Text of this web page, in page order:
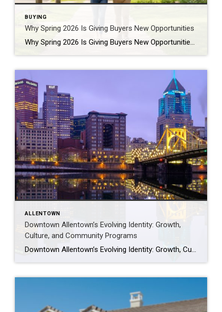
BUYING
Why Spring 2026 Is Giving Buyers New Opportunities
Why Spring 2026 Is Giving Buyers New Opportunities Every spring brings renewed energy to the housing market, but this year feels a little different — and for many buyers, that difference is welcome. After several years defined by limited inventory and intense competition, the 2026 spring market is showing signs of becoming more balanced. While […]
ALLENTOWN
Downtown Allentown’s Evolving Identity: Growth,
Culture, and Community Programs
Downtown Allentown’s Evolving Identity: Growth, Culture, and Community Programs Downtown Allentown has been experiencing a wave of development and revitalization, reflecting the city’s focus on strengthening its core as a vibrant place for residents, visitors, and businesses. From new retail and cultural projects to workforce initiatives and community programming, the area continues to evolve in […]